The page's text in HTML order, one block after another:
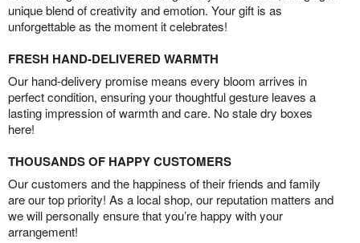
unique blend of creativity and emotion. Your gift is as
unforgettable as the moment it celebrates!
FRESH HAND-DELIVERED WARMTH
Our hand-delivery promise means every bloom arrives in
perfect condition, ensuring your thoughtful gesture leaves a
lasting impression of warmth and care. No stale dry boxes
here!
THOUSANDS OF HAPPY CUSTOMERS
Our customers and the happiness of their friends and family
are our top priority! As a local shop, our reputation matters and
we will personally ensure that you’re happy with your
arrangement!